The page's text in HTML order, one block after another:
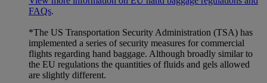
FAQs.
*The US Transportation Security Administration (TSA) has
implemented a series of security measures for commercial
flights regarding hand baggage. Although broadly similar to
the EU regulations the quantities of fluids and gels allowed
are slightly different.